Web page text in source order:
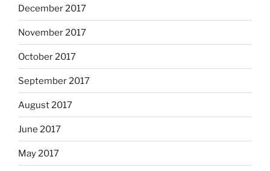
December 2017
November 2017
October 2017
September 2017
August 2017
June 2017
May 2017